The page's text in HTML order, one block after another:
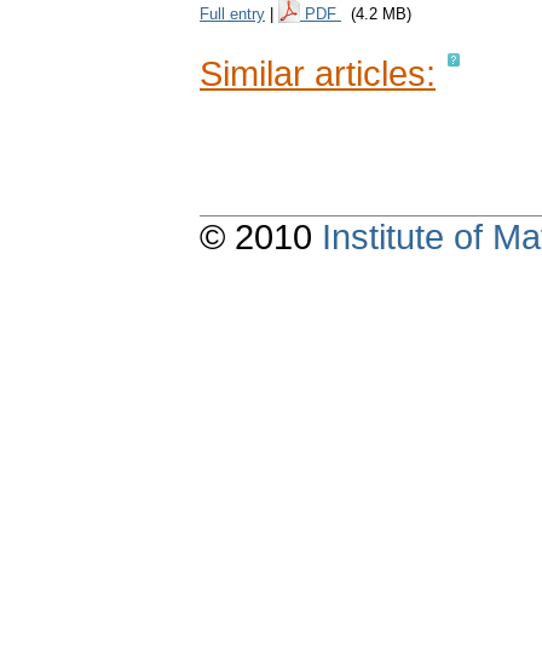
Full entry PDF (4.2 MB)
Similar articles:
© 2010 Institute of